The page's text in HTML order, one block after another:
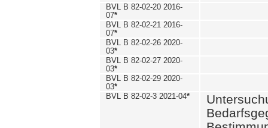
BVL B 82-02-20 2016-
07*
BVL B 82-02-21 2016-
07*
BVL B 82-02-26 2020-
03*
BVL B 82-02-27 2020-
03*
BVL B 82-02-29 2020-
03*
BVL B 82-02-3 2021-04*